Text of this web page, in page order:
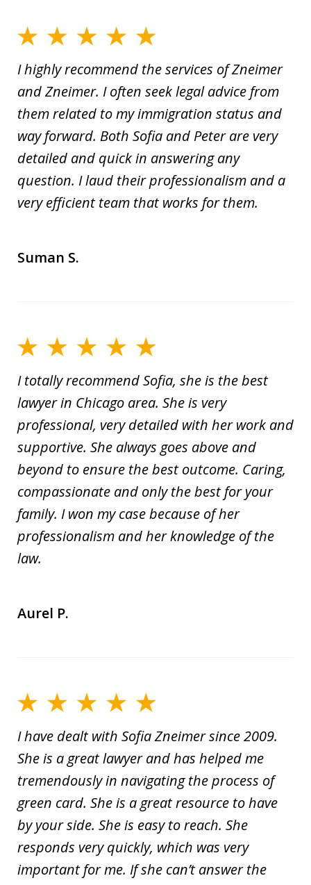
I highly recommend the services of Zneimer
and Zneimer. I often seek legal advice from
them related to my immigration status and
way forward. Both Sofia and Peter are very
detailed and quick in answering any
question. I laud their professionalism and a
very efficient team that works for them.
Suman S.
I totally recommend Sofia, she is the best
lawyer in Chicago area. She is very
professional, very detailed with her work and
supportive. She always goes above and
beyond to ensure the best outcome. Caring,
compassionate and only the best for your
family. I won my case because of her
professionalism and her knowledge of the
law.
Aurel P.
I have dealt with Sofia Zneimer since 2009.
She is a great lawyer and has helped me
tremendously in navigating the process of
green card. She is a great resource to have
by your side. She is easy to reach. She
responds very quickly, which was very
important for me. If she can’t answer the